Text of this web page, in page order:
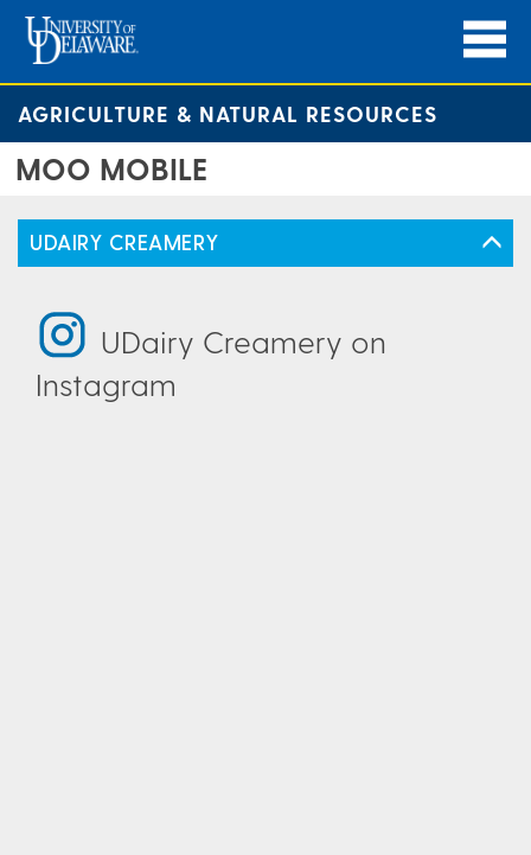
AGRICULTURE & NATURAL RESOURCES
MOO MOBILE
UDAIRY CREAMERY
UDairy Creamery on
Instagram